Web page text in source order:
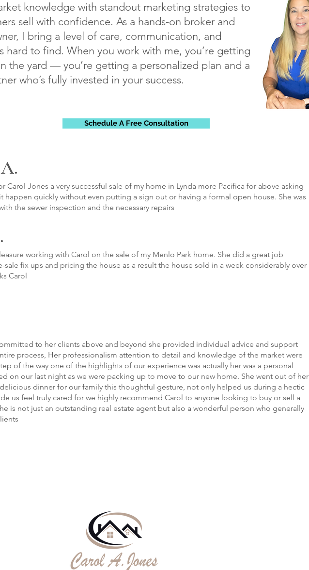
knowledge with standout marketing strategies to
sell with confidence. As a hands-on broker and
I bring a level of care, communication, and
hard to find. When you work with me, you’re getting
the yard — you’re getting a personalized plan and a
who’s fully invested in your success.
Schedule A Free Consultation
for Carol Jones a very successful sale of my home in Lynda more Pacifica for above asking
happen quickly without even putting a sign out or having a formal open house. She was
the sewer inspection and the necessary repairs
pleasure working with Carol on the sale of my Menlo Park home. She did a great job
sale fix ups and pricing the house as a result the house sold in a week considerably over
Carol
committed to her clients above and beyond she provided individual advice and support
process, Her professionalism attention to detail and knowledge of the market were
of the way one of the highlights of our experience was actually her was a personal
on our last night as we were packing up to move to our new home. She went out of her
dinner for our family this thoughtful gesture, not only helped us during a hectic
us feel truly cared for we highly recommend Carol to anyone looking to buy or sell a
is not just an outstanding real estate agent but also a wonderful person who generally